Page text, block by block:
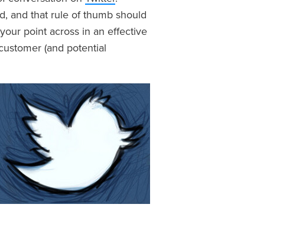
and that rule of thumb should
point across in an effective
(and potential